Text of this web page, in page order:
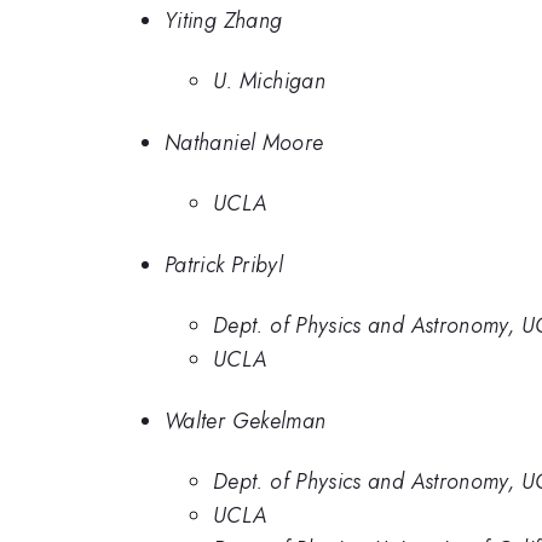
Yiting Zhang
U. Michigan
Nathaniel Moore
UCLA
Patrick Pribyl
Dept. of Physics and Astronomy,
UCLA
Walter Gekelman
Dept. of Physics and Astronomy,
UCLA